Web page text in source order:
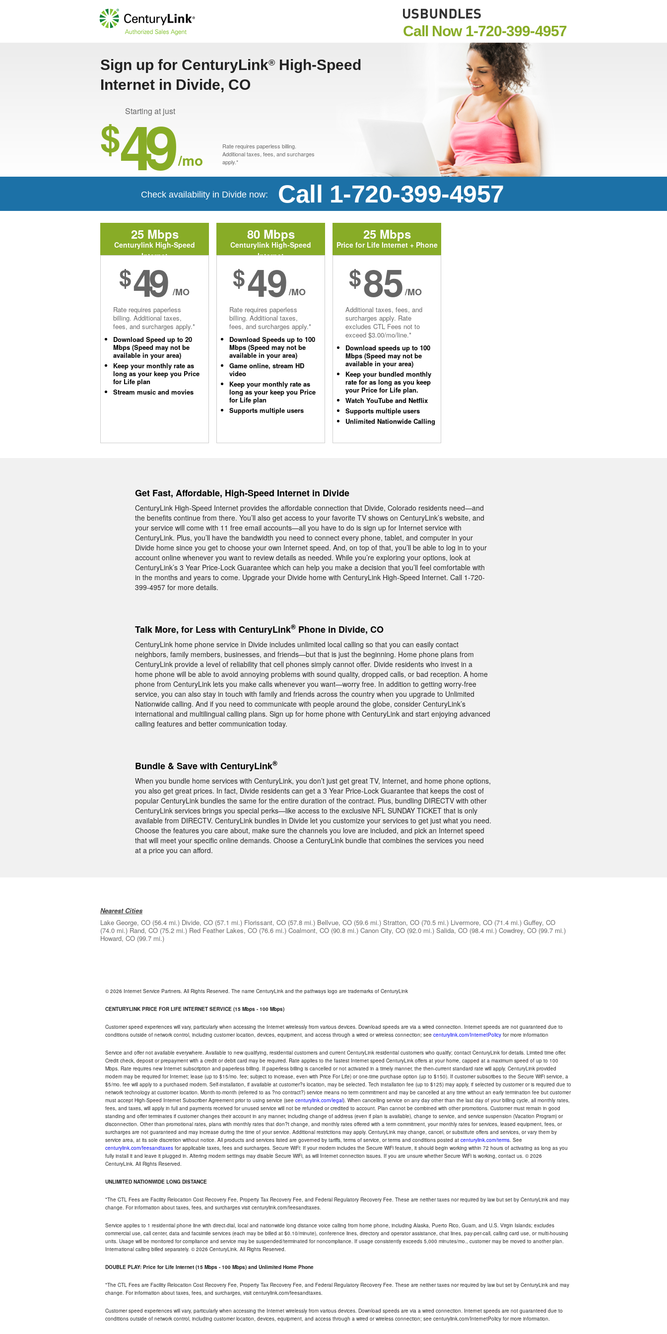
Call Now 1-720-399-4957
Sign up for CenturyLink® High-Speed
Internet in Divide, CO
Starting at just
$49 /mo
Rate requires paperless billing.
Additional taxes, fees, and surcharges
apply.*
Check availability in Divide now: Call 1-720-399-4957
25 Mbps
Centurylink High-Speed
Internet
$49 /MO
Rate requires paperless
billing. Additional taxes,
fees, and surcharges apply.*
Download Speed up to 20
Mbps (Speed may not be
available in your area)
Keep your monthly rate as
long as your keep you Price
for Life plan
Stream music and movies
80 Mbps
Centurylink High-Speed
Internet
$49/MO
Rate requires paperless
billing. Additional taxes,
fees, and surcharges apply.*
Download Speeds up to 100
Mbps (Speed may not be
available in your area)
Game online, stream HD
video
Keep your monthly rate as
long as your keep you Price
for Life plan
Supports multiple users
25 Mbps
Price for Life Internet + Phone
$85/MO
Additional taxes, fees, and
surcharges apply. Rate
excludes CTL Fees not to
exceed $3.00/mo/line.*
Download speeds up to 100
Mbps (Speed may not be
available in your area)
Keep your bundled monthly
rate for as long as you keep
your Price for Life plan.
Watch YouTube and Netflix
Supports multiple users
Unlimited Nationwide Calling
Get Fast, Affordable, High-Speed Internet in Divide
CenturyLink High-Speed Internet provides the affordable connection that Divide, Colorado residents need—and
the benefits continue from there. You’ll also get access to your favorite TV shows on CenturyLink’s website, and
your service will come with 11 free email accounts—all you have to do is sign up for Internet service with
CenturyLink. Plus, you’ll have the bandwidth you need to connect every phone, tablet, and computer in your
Divide home since you get to choose your own Internet speed. And, on top of that, you’ll be able to log in to your
account online whenever you want to review details as needed. While you’re exploring your options, look at
CenturyLink’s 3 Year Price-Lock Guarantee which can help you make a decision that you’ll feel comfortable with
in the months and years to come. Upgrade your Divide home with CenturyLink High-Speed Internet. Call 1-720-
399-4957 for more details.
Talk More, for Less with CenturyLink® Phone in Divide, CO
CenturyLink home phone service in Divide includes unlimited local calling so that you can easily contact
neighbors, family members, businesses, and friends—but that is just the beginning. Home phone plans from
CenturyLink provide a level of reliability that cell phones simply cannot offer. Divide residents who invest in a
home phone will be able to avoid annoying problems with sound quality, dropped calls, or bad reception. A home
phone from CenturyLink lets you make calls whenever you want—worry free. In addition to getting worry-free
service, you can also stay in touch with family and friends across the country when you upgrade to Unlimited
Nationwide calling. And if you need to communicate with people around the globe, consider CenturyLink’s
international and multilingual calling plans. Sign up for home phone with CenturyLink and start enjoying advanced
calling features and better communication today.
Bundle & Save with CenturyLink®
When you bundle home services with CenturyLink, you don’t just get great TV, Internet, and home phone options,
you also get great prices. In fact, Divide residents can get a 3 Year Price-Lock Guarantee that keeps the cost of
popular CenturyLink bundles the same for the entire duration of the contract. Plus, bundling DIRECTV with other
CenturyLink services brings you special perks—like access to the exclusive NFL SUNDAY TICKET that is only
available from DIRECTV. CenturyLink bundles in Divide let you customize your services to get just what you need.
Choose the features you care about, make sure the channels you love are included, and pick an Internet speed
that will meet your specific online demands. Choose a CenturyLink bundle that combines the services you need
at a price you can afford.
Nearest Cities
Lake George, CO (56.4 mi.) Divide, CO (57.1 mi.) Florissant, CO (57.8 mi.) Bellvue, CO (59.6 mi.) Stratton, CO (70.5 mi.) Livermore, CO (71.4 mi.) Guffey, CO
(74.0 mi.) Rand, CO (75.2 mi.) Red Feather Lakes, CO (76.6 mi.) Coalmont, CO (90.8 mi.) Canon City, CO (92.0 mi.) Salida, CO (98.4 mi.) Cowdrey, CO (99.7 mi.)
Howard, CO (99.7 mi.)
© 2026 Internet Service Partners. All Rights Reserved. The name CenturyLink and the pathways logo are trademarks of CenturyLink
CENTURYLINK PRICE FOR LIFE INTERNET SERVICE (15 Mbps - 100 Mbps)
Customer speed experiences will vary, particularly when accessing the Internet wirelessly from various devices. Download speeds are via a wired connection. Internet speeds are not guaranteed due to
conditions outside of network control, including customer location, devices, equipment, and access through a wired or wireless connection; see centurylink.com/InternetPolicy for more information
Service and offer not available everywhere. Available to new qualifying, residential customers and current CenturyLink residential customers who qualify; contact CenturyLink for details. Limited time offer.
Credit check, deposit or prepayment with a credit or debit card may be required. Rate applies to the fastest Internet speed CenturyLink offers at your home, capped at a maximum speed of up to 100
Mbps. Rate requires new Internet subscription and paperless billing. If paperless billing is cancelled or not activated in a timely manner, the then-current standard rate will apply. CenturyLink provided
modem may be required for Internet; lease (up to $15/mo. fee; subject to increase, even with Price For Life) or one-time purchase option (up to $150). If customer subscribes to the Secure WiFi service, a
$5/mo. fee will apply to a purchased modem. Self-installation, if available at customer?s location, may be selected. Tech installation fee (up to $125) may apply, if selected by customer or is required due to
network technology at customer location. Month-to-month (referred to as ?no contract?) service means no term commitment and may be cancelled at any time without an early termination fee but customer
must accept High-Speed Internet Subscriber Agreement prior to using service (see centurylink.com/legal). When cancelling service on any day other than the last day of your billing cycle, all monthly rates,
fees, and taxes, will apply in full and payments received for unused service will not be refunded or credited to account. Plan cannot be combined with other promotions. Customer must remain in good
standing and offer terminates if customer changes their account in any manner, including change of address (even if plan is available), change to service, and service suspension (Vacation Program) or
disconnection. Other than promotional rates, plans with monthly rates that don?t change, and monthly rates offered with a term commitment, your monthly rates for services, leased equipment, fees, or
surcharges are not guaranteed and may increase during the time of your service. Additional restrictions may apply. CenturyLink may change, cancel, or substitute offers and services, or vary them by
service area, at its sole discretion without notice. All products and services listed are governed by tariffs, terms of service, or terms and conditions posted at centurylink.com/terms. See
centurylink.com/feesandtaxes for applicable taxes, fees and surcharges. Secure WiFi: If your modem includes the Secure WiFi feature, it should begin working within 72 hours of activating as long as you
fully install it and leave it plugged in. Altering modem settings may disable Secure WiFi, as will Internet connection issues. If you are unsure whether Secure WiFi is working, contact us. © 2026
CenturyLink. All Rights Reserved.
UNLIMITED NATIONWIDE LONG DISTANCE
*The CTL Fees are Facility Relocation Cost Recovery Fee, Property Tax Recovery Fee, and Federal Regulatory Recovery Fee. These are neither taxes nor required by law but set by CenturyLink and may
change. For information about taxes, fees, and surcharges visit centurylink.com/feesandtaxes.
Service applies to 1 residential phone line with direct-dial, local and nationwide long distance voice calling from home phone, including Alaska, Puerto Rico, Guam, and U.S. Virgin Islands; excludes
commercial use, call center, data and facsimile services (each may be billed at $0.10/minute), conference lines, directory and operator assistance, chat lines, pay-per-call, calling card use, or multi-housing
units. Usage will be monitored for compliance and service may be suspended/terminated for noncompliance. If usage consistently exceeds 5,000 minutes/mo., customer may be moved to another plan.
International calling billed separately. © 2026 CenturyLink. All Rights Reserved.
DOUBLE PLAY: Price for Life Internet (15 Mbps - 100 Mbps) and Unlimited Home Phone
*The CTL Fees are Facility Relocation Cost Recovery Fee, Property Tax Recovery Fee, and Federal Regulatory Recovery Fee. These are neither taxes nor required by law but set by CenturyLink and may
change. For information about taxes, fees, and surcharges, visit centurylink.com/feesandtaxes.
Customer speed experiences will vary, particularly when accessing the Internet wirelessly from various devices. Download speeds are via a wired connection. Internet speeds are not guaranteed due to
conditions outside of network control, including customer location, devices, equipment, and access through a wired or wireless connection; see centurylink.com/InternetPolicy for more information.